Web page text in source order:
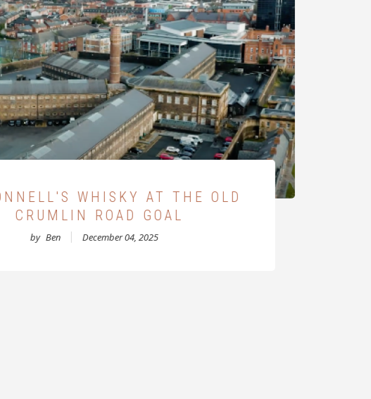
KILLOWEN DISTILLERY
by Ben November 27, 2022